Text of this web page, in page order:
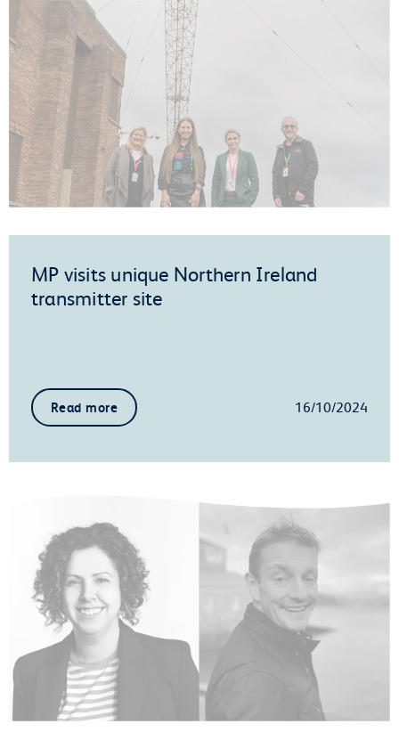
MP visits unique Northern Ireland
transmitter site
Read more 16/10/2024